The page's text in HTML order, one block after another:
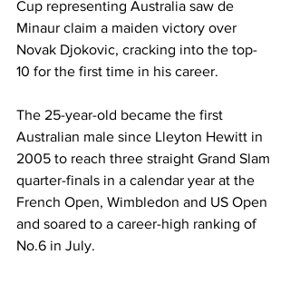
Cup representing Australia saw de
Minaur claim a maiden victory over
Novak Djokovic, cracking into the top-
10 for the first time in his career.
The 25-year-old became the first
Australian male since Lleyton Hewitt in
2005 to reach three straight Grand Slam
quarter-finals in a calendar year at the
French Open, Wimbledon and US Open
and soared to a career-high ranking of
No.6 in July.